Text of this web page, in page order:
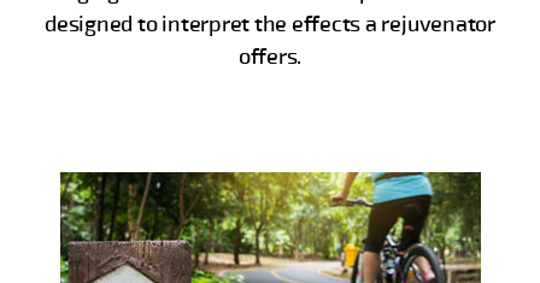
designed to interpret the effects a rejuvenator
offers.